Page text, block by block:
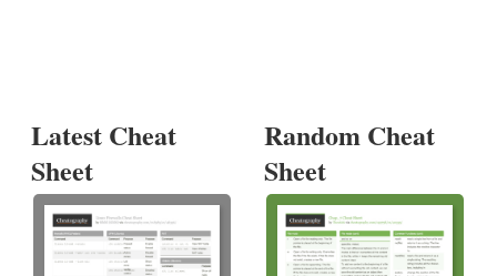
Latest Cheat
Sheet
Random Cheat
Sheet